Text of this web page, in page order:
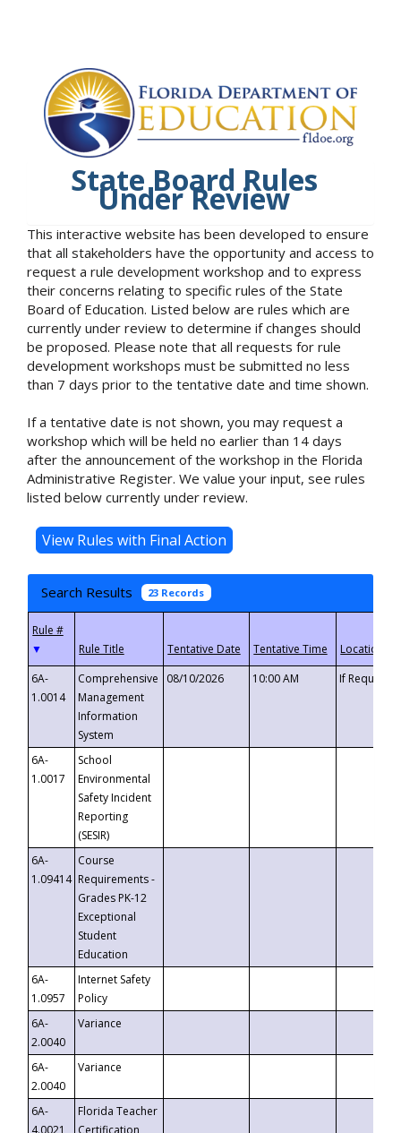
State Board Rules
Under Review
This interactive website has been developed to ensure
that all stakeholders have the opportunity and access to
request a rule development workshop and to express
their concerns relating to specific rules of the State
Board of Education. Listed below are rules which are
currently under review to determine if changes should
be proposed. Please note that all requests for rule
development workshops must be submitted no less
than 7 days prior to the tentative date and time shown.
If a tentative date is not shown, you may request a
workshop which will be held no earlier than 14 days
after the announcement of the workshop in the Florida
Administrative Register. We value your input, see rules
listed below currently under review.
Search Results 23 Records
▼
6A-
1.0014
Comprehensive
Management
Information
System
08/10/2026 10:00 AM If
6A-
1.0017
School
Environmental
Safety Incident
Reporting
(SESIR)
6A-
1.09414
Course
Requirements -
Grades PK-12
Exceptional
Student
Education
6A-
1.0957
Internet Safety
Policy
6A-
2.0040
Variance
6A-
2.0040
Variance
6A-
4.0021
Florida Teacher
Certification